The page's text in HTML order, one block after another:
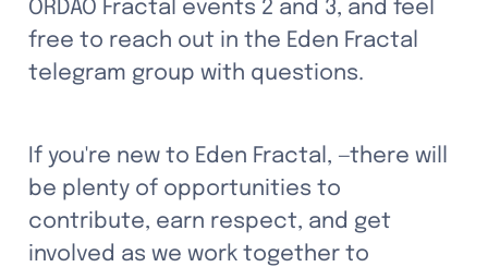
ORDAO Fractal events 2 and 3, and feel
free to reach out in the Eden Fractal
telegram group with questions.
If you're new to Eden Fractal, —there will
be plenty of opportunities to
contribute, earn respect, and get
involved as we work together to